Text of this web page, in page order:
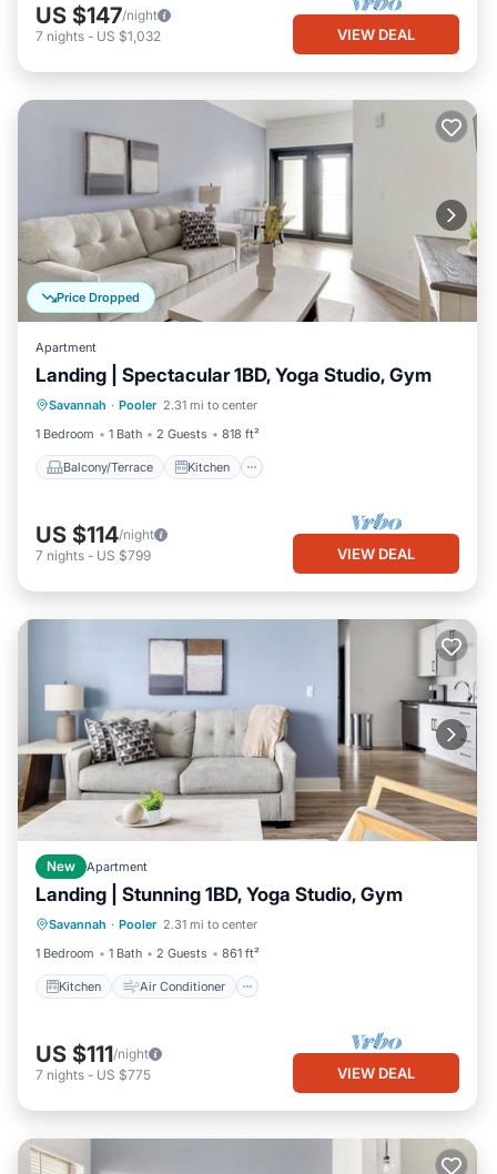
US $147/night
7 nights - US $1,032 VIEW DEAL
Price Dropped
Apartment
Landing | Spectacular 1BD, Yoga Studio, Gym
Savannah · Pooler 2.31 mi to center
1 Bedroom
1 Bath 2 Guests 818 ft²
Balcony/Terrace Kitchen
Balcony/Terrace
Kitchen
Air Conditioner
Internet
US $114/night
7 nights - US $799 VIEW DEAL
New Apartment
Landing | Stunning 1BD, Yoga Studio, Gym
Savannah · Pooler 2.31 mi to center
1 Bedroom
1 Bath 2 Guests 861 ft²
Kitchen Air Conditioner
Kitchen Air Conditioner
Internet
Child Friendly
US $111/night
7 nights - US $775 VIEW DEAL